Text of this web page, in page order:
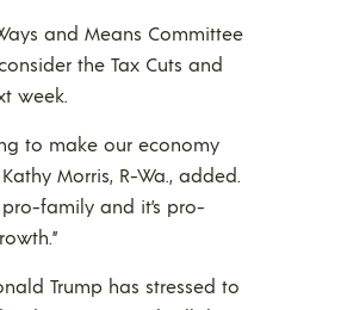
and Means Committee
the Tax Cuts and
week.
to make our economy
Kathy Morris, R-Wa., added.
family and it’s pro-
Trump has stressed to